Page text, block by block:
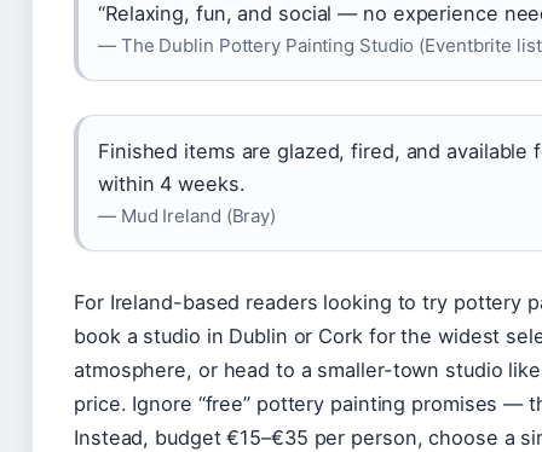
“Relaxing, fun, and social — no experience
— The Dublin Pottery Painting Studio (Eventbrite
Finished items are glazed, fired, and available
within 4 weeks.
— Mud Ireland (Bray)
For Ireland-based readers looking to try pottery
book a studio in Dublin or Cork for the widest
atmosphere, or head to a smaller-town studio
price. Ignore “free” pottery painting promises —
Instead, budget €15–€35 per person, choose a